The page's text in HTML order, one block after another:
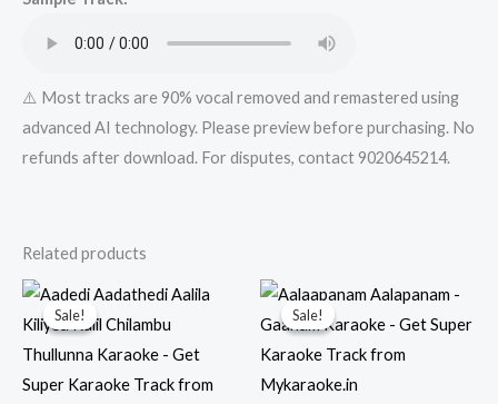
quantity
⚠️ Most tracks are 90% vocal removed and remastered using
advanced AI technology. Please preview before purchasing. No
refunds after download. For disputes, contact 9020645214.
Related products
Sale!
Sale! Sale!
Sale!